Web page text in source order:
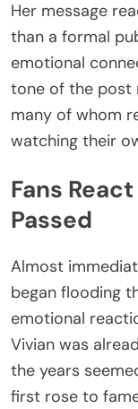
Her message
than a formal
emotional
tone of the post
many of whom
watching their
Fans
Passed
Almost
began flooding
emotional
Vivian was
the years
first rose to